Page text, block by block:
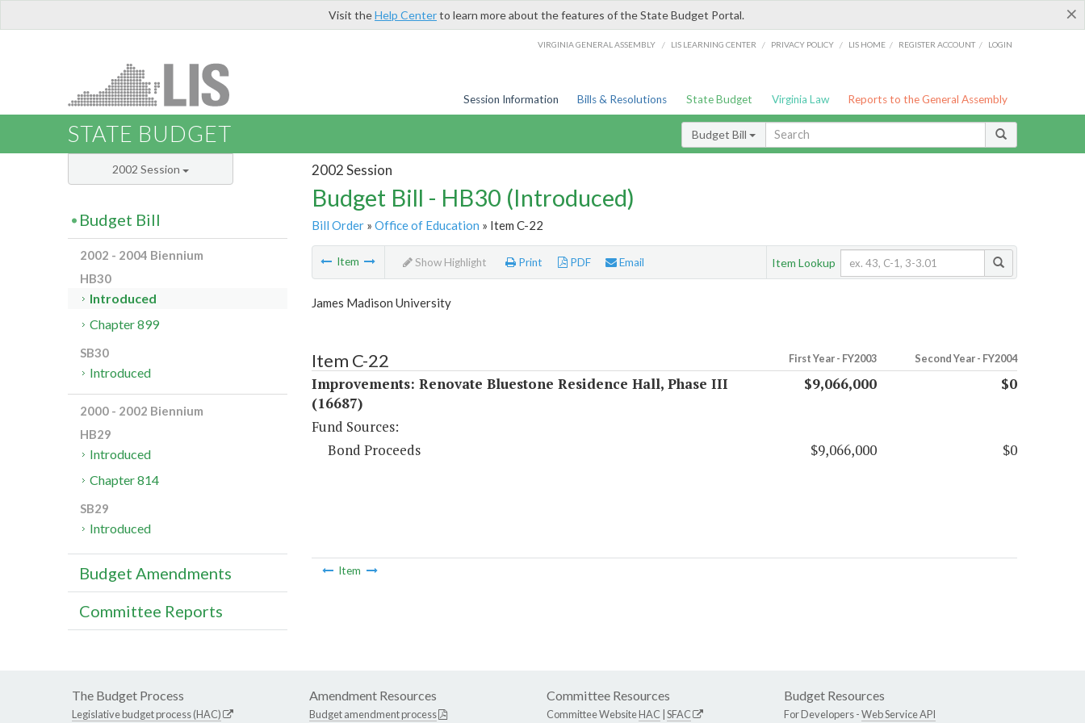
×
Visit theHelp Centerto learn more about the features of the State Budget Portal.
VIRGINIA GENERAL ASSEMBLY / LIS LEARNING CENTER / PRIVACY POLICY / LIS HOME / REGISTER ACCOUNT / LOGIN
Session Information Bills & Resolutions State Budget Virginia Law Reports to the General Assembly
STATE BUDGET Budget Bill
2002 Session
Budget Bill - HB30 (Introduced)
Bill Order» Office of Education » Item C-22
Item Show Highlight Print PDF Email Item Lookup
James Madison University
Item C-22 First Year - FY2003 Second Year - FY2004
Improvements: Renovate Bluestone Residence Hall, Phase III
(16687)
$9,066,000 $0
Fund Sources:
Bond Proceeds
$9,066,000 $0
Item
2002 Session
Budget Bill
2002 - 2004 Biennium
HB30
Introduced
Chapter 899
SB30
Introduced
2000 - 2002 Biennium
HB29
Introduced
Chapter 814
SB29
Introduced
Budget Amendments
Committee Reports
The Budget Process
Legislative budget process (HAC)
Amendment Resources
Budget amendment process
Committee Resources
Committee WebsiteHAC SFAC
Budget Resources
For Developers -Web Service API